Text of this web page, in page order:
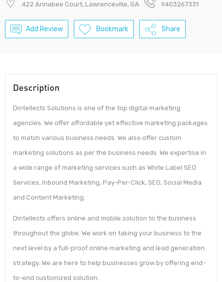
422 Annabee Court, Lawrenceville, GA 9403267331
Add Review Bookmark Share
Description
Dintellects Solutions is one of the top digital marketing
agencies. We offer affordable yet effective marketing packages
to match various business needs. We also offer custom
marketing solutions as per the business needs. We expertise in
a wide range of marketing services such as White Label SEO
Services, Inbound Marketing, Pay-Per-Click, SEO, Social Media
and Content Marketing.
Dintellects offers online and mobile solution to the business
throughout the globe. We work on taking your business to the
next level by a full-proof online marketing and lead generation
strategy. We are here to help businesses grow by offering end-
to-end customized solution.